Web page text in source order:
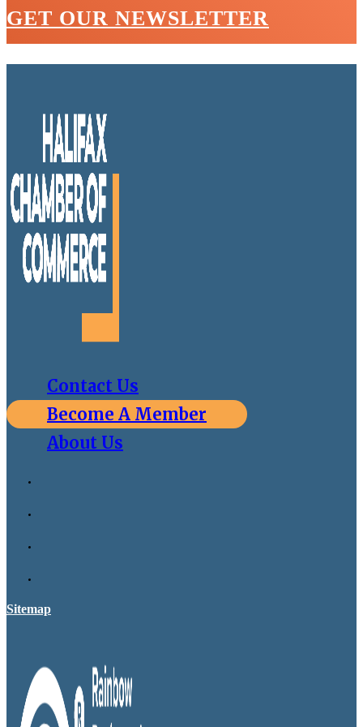
GET OUR NEWSLETTER
Contact Us
Become A Member
About Us
Sitemap